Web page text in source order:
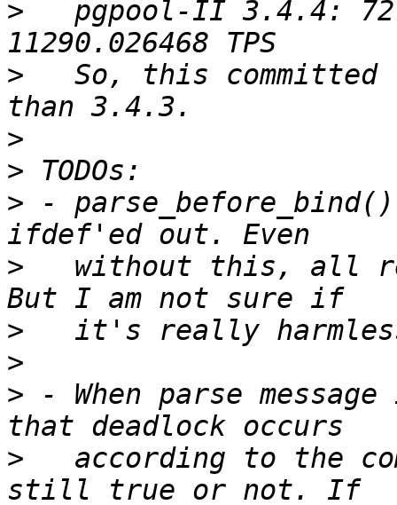
>
pgpool-II 3.4.4:
>
So, this committed
>
>
> -
>
without this, all
>
>
> - When parse
>
according to the